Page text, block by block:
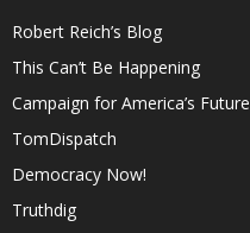
Robert Reich’s Blog
This Can’t Be Happening
Campaign for America’s Future
TomDispatch
Democracy Now!
Truthdig